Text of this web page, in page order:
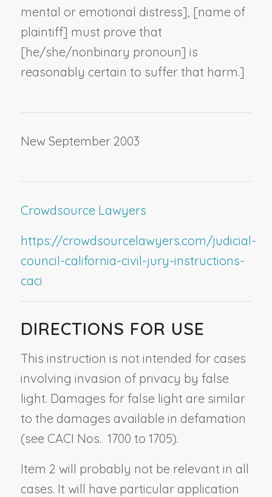
mental or emotional distress], [name of
plaintiff] must prove that
[he/she/nonbinary pronoun] is
reasonably certain to suffer that harm.]
New September 2003
Crowdsource Lawyers
https://crowdsourcelawyers.com/judicial-
council-california-civil-jury-instructions-
caci
DIRECTIONS FOR USE
This instruction is not intended for cases
involving invasion of privacy by false
light. Damages for false light are similar
to the damages available in defamation
(see CACI Nos. 1700 to 1705).
Item 2 will probably not be relevant in all
cases. It will have particular application